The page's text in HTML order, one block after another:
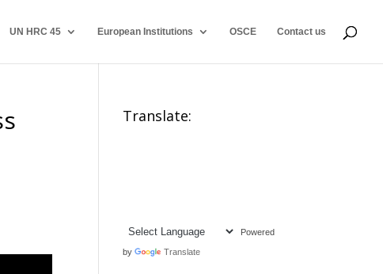
UN HRC 45 European Institutions OSCE Contact us
Translate:
Powered
by Translate